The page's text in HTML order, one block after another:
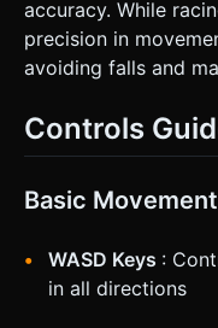
accuracy. While
precision in
avoiding falls and
Controls
Basic Movement
WASD Keys :
in all directions